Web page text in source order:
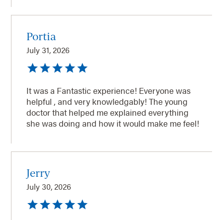
Portia
July 31, 2026
It was a Fantastic experience! Everyone was
helpful , and very knowledgably! The young
doctor that helped me explained everything
she was doing and how it would make me feel!
Jerry
July 30, 2026